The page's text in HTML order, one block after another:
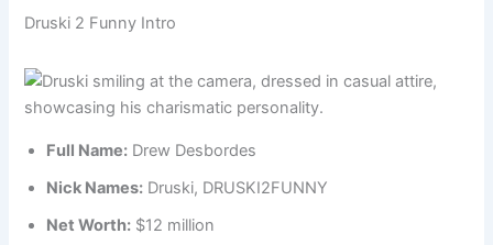
Druski 2 Funny Intro
Full Name: Drew Desbordes
Nick Names: Druski, DRUSKI2FUNNY
Net Worth: $12 million